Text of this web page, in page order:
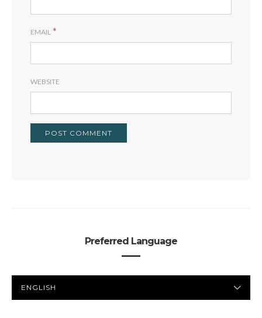
EMAIL *
WEBSITE
Preferred Language
LANGUAGE